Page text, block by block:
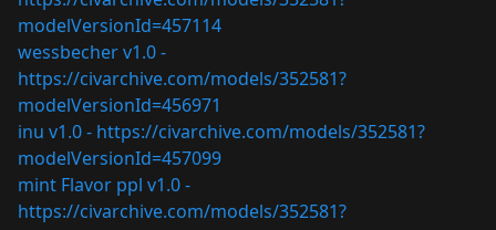
modelVersionId=457114
wessbecher v1.0 -
https://civarchive.com/models/352581?
modelVersionId=456971
inu v1.0 - https://civarchive.com/models/352581?
modelVersionId=457099
mint Flavor ppl v1.0 -
https://civarchive.com/models/352581?